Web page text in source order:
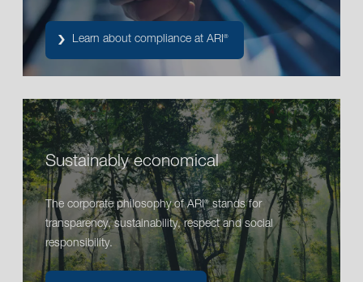
Learn about compliance at ARI®
Sustainably economical
The corporate philosophy of ARI®stands for
transparency, sustainability, respect and social
responsibility.